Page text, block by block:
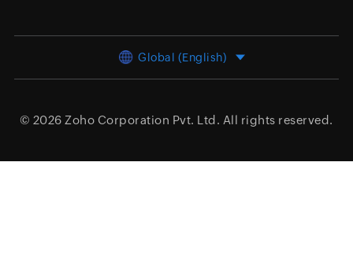
Global (English)
© 2026 Zoho Corporation Pvt. Ltd. All rights reserved.